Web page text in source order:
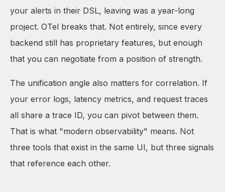
your alerts in their DSL, leaving was a year-long
project. OTel breaks that. Not entirely, since every
backend still has proprietary features, but enough
that you can negotiate from a position of strength.
The unification angle also matters for correlation. If
your error logs, latency metrics, and request traces
all share a trace ID, you can pivot between them.
That is what "modern observability" means. Not
three tools that exist in the same UI, but three signals
that reference each other.